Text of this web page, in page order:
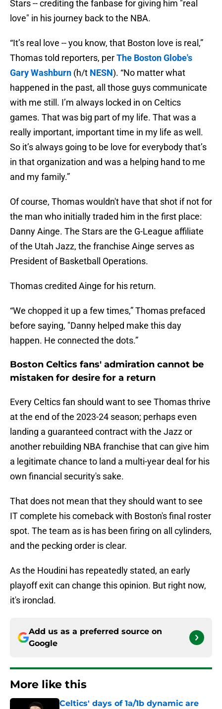
Stars -- crediting the fanbase for giving him "real
love" in his journey back to the NBA.
“It’s real love -- you know, that Boston love is real,”
Thomas told reporters, perThe Boston Globe's
Gary Washburn (h/t NESN). “No matter what
happened in the past, all those guys communicate
with me still. I’m always locked in on Celtics
games. That was big part of my life. That was a
really important, important time in my life as well.
So it’s always going to be love for everybody that’s
in that organization and was a helping hand to me
and my family.”
Of course, Thomas wouldn't have that shot if not for
the man who initially traded him in the first place:
Danny Ainge. The Stars are the G-League affiliate
of the Utah Jazz, the franchise Ainge serves as
President of Basketball Operations.
Thomas credited Ainge for his return.
“We chopped it up a few times,” Thomas prefaced
before saying, "Danny helped make this day
happen. He connected the dots.”
Boston Celtics fans' admiration cannot be
mistaken for desire for a return
Every Celtics fan should want to see Thomas thrive
at the end of the 2023-24 season; perhaps even
landing a guaranteed contract with the Jazz or
another rebuilding NBA franchise that can give him
a legitimate chance to land a multi-year deal for his
own financial security's sake.
That does not mean that they should want to see
IT complete his comeback with Boston's final roster
spot. The team as is has been firing on all cylinders,
and the pecking order is clear.
As the Houdini has repeatedly stated, an early
playoff exit can change this opinion. But right now,
it's ironclad.
Add us as a preferred source on
Google
More like this
Celtics' days of 1a/1b dynamic are